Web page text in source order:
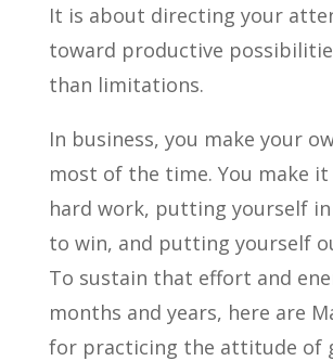
It is about directing your
toward productive
than limitations.
In business, you make your
most of the time. You make
hard work, putting yourself
to win, and putting yourself
To sustain that effort and
months and years, here are
for practicing the attitude of